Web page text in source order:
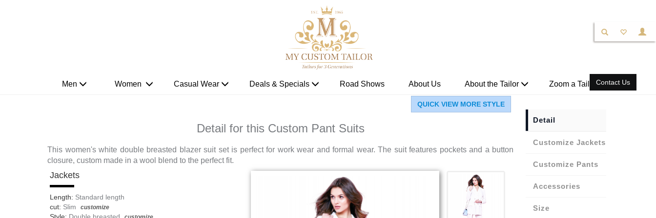
Contact Us
Men Women Casual Wear Deals & Specials Road Shows About Us About the Tailor Zoom a Tailor
QUICK VIEW MORE STYLE
Detail for this Custom Pant Suits
This women's white double breasted blazer suit set is perfect for work wear and formal wear. The suit features pockets and a button
closure, custom made in a wool blend to the perfect fit.
Jackets
Length: Standard length
cut: Slim customize
Detail
Jackets
Pants
Accessories
Size